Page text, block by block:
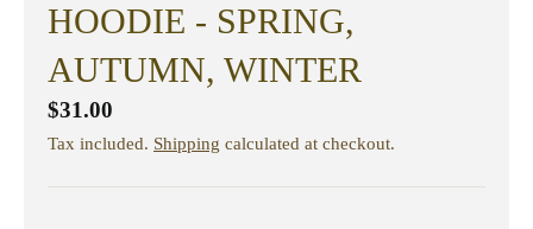
HOODIE - SPRING,
AUTUMN, WINTER
$31.00
Tax included. Shipping calculated at checkout.